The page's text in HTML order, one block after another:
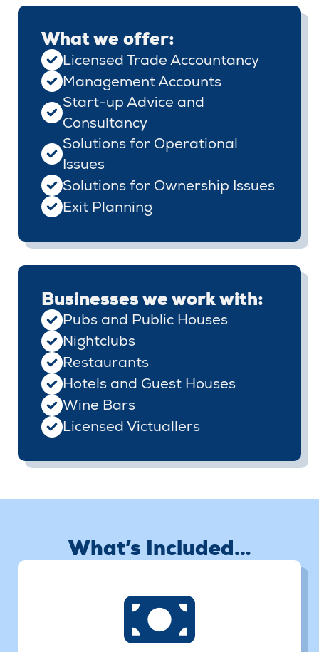
What we offer:
Licensed Trade Accountancy
Management Accounts
Start-up Advice and
Consultancy
Solutions for Operational
Issues
Solutions for Ownership Issues
Exit Planning
Businesses we work with:
Pubs and Public Houses
Nightclubs
Restaurants
Hotels and Guest Houses
Wine Bars
Licensed Victuallers
What’s Included…